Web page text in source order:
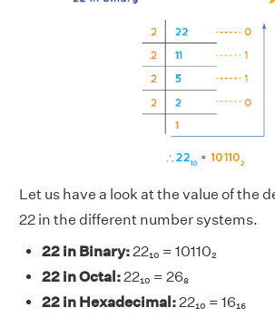
Let us have a look at the value of the
22 in the different number systems.
22 in Binary:22₁₀ = 10110₂
22 in Octal:22₁₀ = 26₈
22 in Hexadecimal:22₁₀ = 16₁₆